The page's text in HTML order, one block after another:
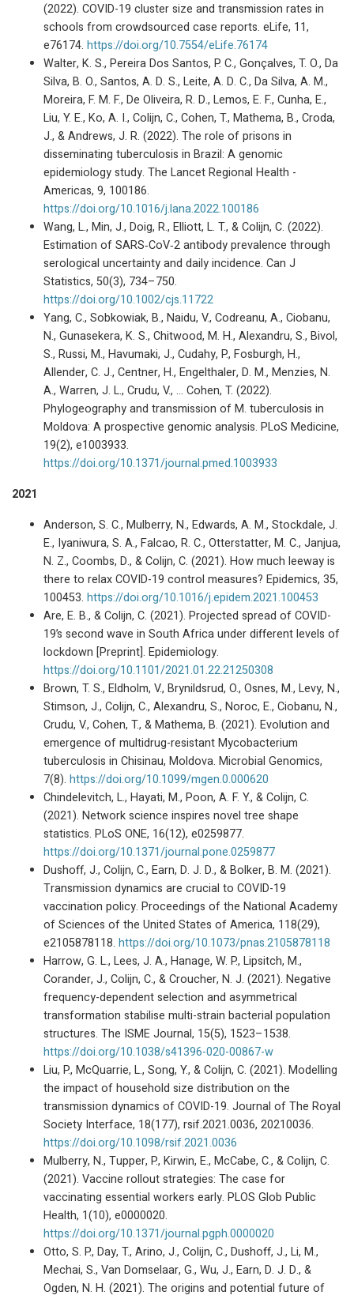
(2022). COVID-19 cluster size and transmission rates in
schools from crowdsourced case reports. eLife, 11,
e76174. https://doi.org/10.7554/eLife.76174
Walter, K. S., Pereira Dos Santos, P. C., Gonçalves, T. O., Da
Silva, B. O., Santos, A. D. S., Leite, A. D. C., Da Silva, A. M.,
Moreira, F. M. F., De Oliveira, R. D., Lemos, E. F., Cunha, E.,
Liu, Y. E., Ko, A. I., Colijn, C., Cohen, T., Mathema, B., Croda,
J., & Andrews, J. R. (2022). The role of prisons in
disseminating tuberculosis in Brazil: A genomic
epidemiology study. The Lancet Regional Health -
Americas, 9, 100186.
https://doi.org/10.1016/j.lana.2022.100186
Wang, L., Min, J., Doig, R., Elliott, L. T., & Colijn, C. (2022).
Estimation of SARS‐CoV‐2 antibody prevalence through
serological uncertainty and daily incidence. Can J
Statistics, 50(3), 734–750.
https://doi.org/10.1002/cjs.11722
Yang, C., Sobkowiak, B., Naidu, V., Codreanu, A., Ciobanu,
N., Gunasekera, K. S., Chitwood, M. H., Alexandru, S., Bivol,
S., Russi, M., Havumaki, J., Cudahy, P., Fosburgh, H.,
Allender, C. J., Centner, H., Engelthaler, D. M., Menzies, N.
A., Warren, J. L., Crudu, V., … Cohen, T. (2022).
Phylogeography and transmission of M. tuberculosis in
Moldova: A prospective genomic analysis. PLoS Medicine,
19(2), e1003933.
https://doi.org/10.1371/journal.pmed.1003933
2021
Anderson, S. C., Mulberry, N., Edwards, A. M., Stockdale, J.
E., Iyaniwura, S. A., Falcao, R. C., Otterstatter, M. C., Janjua,
N. Z., Coombs, D., & Colijn, C. (2021). How much leeway is
there to relax COVID-19 control measures? Epidemics, 35,
100453. https://doi.org/10.1016/j.epidem.2021.100453
Are, E. B., & Colijn, C. (2021). Projected spread of COVID-
19’s second wave in South Africa under different levels of
lockdown [Preprint]. Epidemiology.
https://doi.org/10.1101/2021.01.22.21250308
Brown, T. S., Eldholm, V., Brynildsrud, O., Osnes, M., Levy, N.,
Stimson, J., Colijn, C., Alexandru, S., Noroc, E., Ciobanu, N.,
Crudu, V., Cohen, T., & Mathema, B. (2021). Evolution and
emergence of multidrug-resistant Mycobacterium
tuberculosis in Chisinau, Moldova. Microbial Genomics,
7(8). https://doi.org/10.1099/mgen.0.000620
Chindelevitch, L., Hayati, M., Poon, A. F. Y., & Colijn, C.
(2021). Network science inspires novel tree shape
statistics. PLoS ONE, 16(12), e0259877.
https://doi.org/10.1371/journal.pone.0259877
Dushoff, J., Colijn, C., Earn, D. J. D., & Bolker, B. M. (2021).
Transmission dynamics are crucial to COVID-19
vaccination policy. Proceedings of the National Academy
of Sciences of the United States of America, 118(29),
e2105878118. https://doi.org/10.1073/pnas.2105878118
Harrow, G. L., Lees, J. A., Hanage, W. P., Lipsitch, M.,
Corander, J., Colijn, C., & Croucher, N. J. (2021). Negative
frequency-dependent selection and asymmetrical
transformation stabilise multi-strain bacterial population
structures. The ISME Journal, 15(5), 1523–1538.
https://doi.org/10.1038/s41396-020-00867-w
Liu, P., McQuarrie, L., Song, Y., & Colijn, C. (2021). Modelling
the impact of household size distribution on the
transmission dynamics of COVID-19. Journal of The Royal
Society Interface, 18(177), rsif.2021.0036, 20210036.
https://doi.org/10.1098/rsif.2021.0036
Mulberry, N., Tupper, P., Kirwin, E., McCabe, C., & Colijn, C.
(2021). Vaccine rollout strategies: The case for
vaccinating essential workers early. PLOS Glob Public
Health, 1(10), e0000020.
https://doi.org/10.1371/journal.pgph.0000020
Otto, S. P., Day, T., Arino, J., Colijn, C., Dushoff, J., Li, M.,
Mechai, S., Van Domselaar, G., Wu, J., Earn, D. J. D., &
Ogden, N. H. (2021). The origins and potential future of